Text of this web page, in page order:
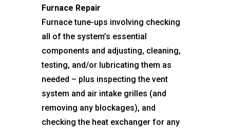
Furnace Repair
Furnace tune-ups involving checking
all of the system’s essential
components and adjusting, cleaning,
testing, and/or lubricating them as
needed – plus inspecting the vent
system and air intake grilles (and
removing any blockages), and
checking the heat exchanger for any